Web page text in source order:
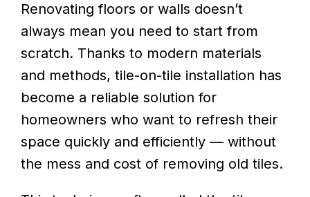
Renovating floors or walls doesn’t
always mean you need to start from
scratch. Thanks to modern materials
and methods, tile-on-tile installation has
become a reliable solution for
homeowners who want to refresh their
space quickly and efficiently — without
the mess and cost of removing old tiles.